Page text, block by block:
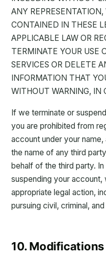
ANY
CONTAINED IN THESE
APPLICABLE LAW OR
TERMINATE YOUR USE
SERVICES OR DELETE
INFORMATION THAT
WITHOUT WARNING, IN
If we terminate or
you are prohibited from
account under your
the name of any third
behalf of the third party.
suspending your
appropriate legal action,
pursuing civil, criminal,
10.